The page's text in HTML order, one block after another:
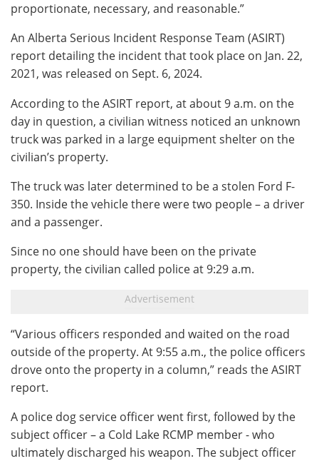
proportionate, necessary, and reasonable.”
An Alberta Serious Incident Response Team (ASIRT)
report detailing the incident that took place on Jan. 22,
2021, was released on Sept. 6, 2024.
According to the ASIRT report, at about 9 a.m. on the
day in question, a civilian witness noticed an unknown
truck was parked in a large equipment shelter on the
civilian’s property.
The truck was later determined to be a stolen Ford F-
350. Inside the vehicle there were two people – a driver
and a passenger.
Since no one should have been on the private
property, the civilian called police at 9:29 a.m.
“Various officers responded and waited on the road
outside of the property. At 9:55 a.m., the police officers
drove onto the property in a column,” reads the ASIRT
report.
A police dog service officer went first, followed by the
subject officer – a Cold Lake RCMP member - who
ultimately discharged his weapon. The subject officer